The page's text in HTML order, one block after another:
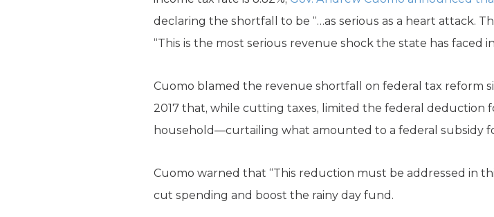
declaring the shortfall to be “…as serious as a heart attack.
“This is the most serious revenue shock the state has faced
Cuomo blamed the revenue shortfall on federal tax reform
2017 that, while cutting taxes, limited the federal deduction
household—curtailing what amounted to a federal subsidy
Cuomo warned that “This reduction must be addressed in
cut spending and boost the rainy day fund.